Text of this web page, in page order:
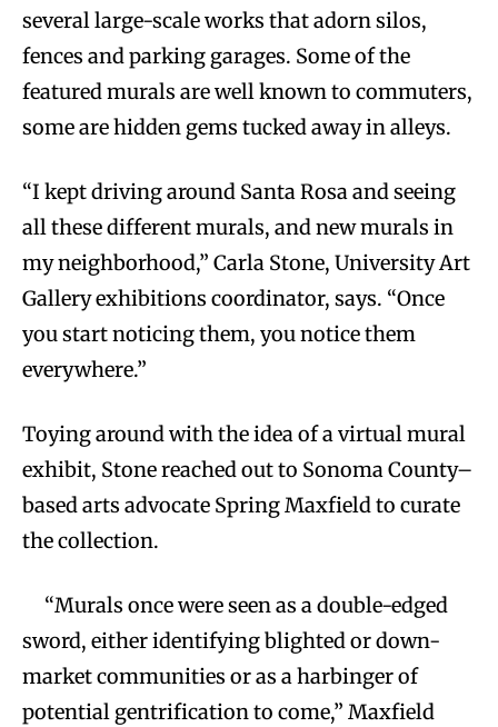
several large-scale works that adorn silos,
fences and parking garages. Some of the
featured murals are well known to commuters,
some are hidden gems tucked away in alleys.
“I kept driving around Santa Rosa and seeing
all these different murals, and new murals in
my neighborhood,” Carla Stone, University Art
Gallery exhibitions coordinator, says. “Once
you start noticing them, you notice them
everywhere.”
Toying around with the idea of a virtual mural
exhibit, Stone reached out to Sonoma County–
based arts advocate Spring Maxfield to curate
the collection.
“Murals once were seen as a double-edged
sword, either identifying blighted or down-
market communities or as a harbinger of
potential gentrification to come,” Maxfield